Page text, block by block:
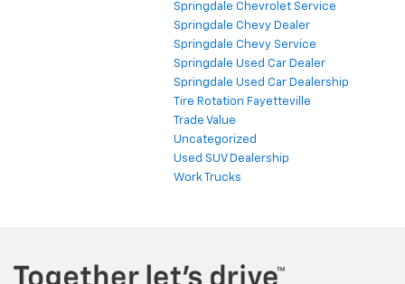
Springdale Chevrolet Service
Springdale Chevy Dealer
Springdale Chevy Service
Springdale Used Car Dealer
Springdale Used Car Dealership
Tire Rotation Fayetteville
Trade Value
Uncategorized
Used SUV Dealership
Work Trucks